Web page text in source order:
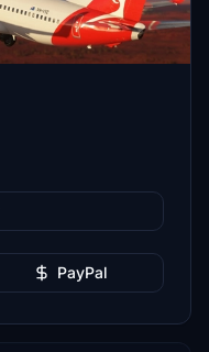
PayPal